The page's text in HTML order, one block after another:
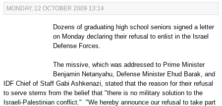
MONDAY, 12 OCTOBER 2009 13:14
Dozens of graduating high school seniors signed a letter
on Monday declaring their refusal to enlist in the Israel
Defense Forces.
The missive, which was addressed to Prime Minister
Benjamin Netanyahu, Defense Minister Ehud Barak, and
IDF Chief of Staff Gabi Ashkenazi, stated that the reason for their refusal
to serve stems from the belief that "there is no military solution to the
Israeli-Palestinian conflict." "We hereby announce our refusal to take part